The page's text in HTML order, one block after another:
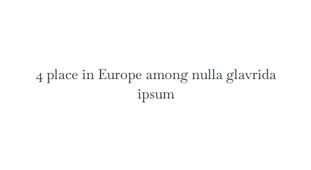
4 place in Europe among nulla glavrida
ipsum